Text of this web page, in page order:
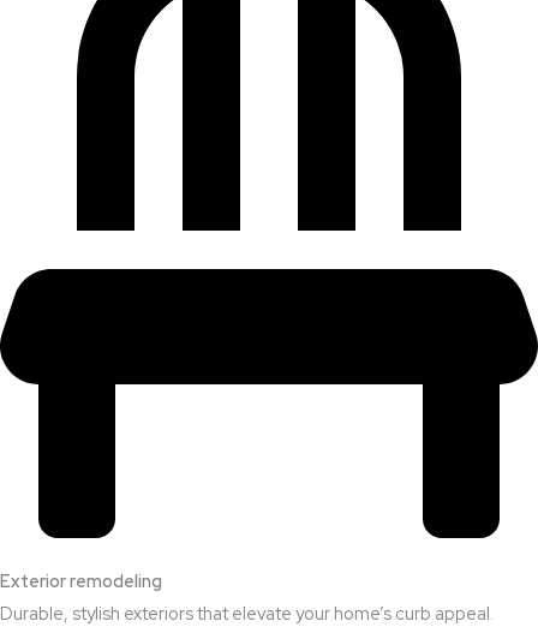
Exterior remodeling
Durable, stylish exteriors that elevate your home’s curb appeal.